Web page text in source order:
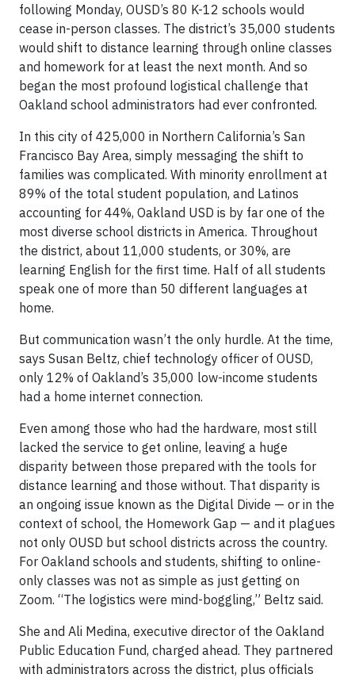
following Monday, OUSD’s 80 K-12 schools would
cease in-person classes. The district’s 35,000 students
would shift to distance learning through online classes
and homework for at least the next month. And so
began the most profound logistical challenge that
Oakland school administrators had ever confronted.
In this city of 425,000 in Northern California’s San
Francisco Bay Area, simply messaging the shift to
families was complicated. With minority enrollment at
89% of the total student population, and Latinos
accounting for 44%, Oakland USD is by far one of the
most diverse school districts in America. Throughout
the district, about 11,000 students, or 30%, are
learning English for the first time. Half of all students
speak one of more than 50 different languages at
home.
But communication wasn’t the only hurdle. At the time,
says Susan Beltz, chief technology officer of OUSD,
only 12% of Oakland’s 35,000 low-income students
had a home internet connection.
Even among those who had the hardware, most still
lacked the service to get online, leaving a huge
disparity between those prepared with the tools for
distance learning and those without. That disparity is
an ongoing issue known as the Digital Divide — or in the
context of school, the Homework Gap — and it plagues
not only OUSD but school districts across the country.
For Oakland schools and students, shifting to online-
only classes was not as simple as just getting on
Zoom. “The logistics were mind-boggling,” Beltz said.
She and Ali Medina, executive director of the Oakland
Public Education Fund, charged ahead. They partnered
with administrators across the district, plus officials